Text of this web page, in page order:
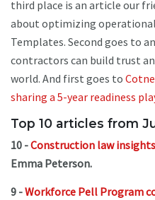
third place is an article our
about optimizing operational
Templates. Second goes to
contractors can build trust
world. And first goes to
sharing a 5-year readiness
Top 10 articles from
10 -Construction law
Emma Peterson.
9 -Workforce Pell Program